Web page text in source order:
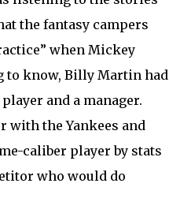
the fantasy campers
when Mickey
to know, Billy Martin had
and a manager.
with the Yankees and
caliber player by stats
who would do